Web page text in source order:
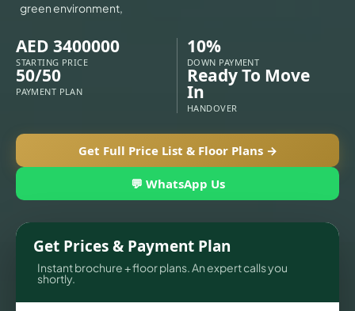
green environment,
AED 3400000
STARTING PRICE
10%
DOWN PAYMENT
50/50
PAYMENT PLAN
Ready To Move
In
HANDOVER
Get Full Price List & Floor Plans →
💬 WhatsApp Us
Get Prices & Payment Plan
Instant brochure + floor plans. An expert calls you
shortly.